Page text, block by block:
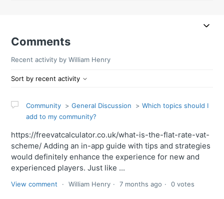
Comments
Recent activity by William Henry
Sort by recent activity
Community General Discussion
Which topics should I
add to my community?
https://freevatcalculator.co.uk/what-is-the-flat-rate-vat-
scheme/ Adding an in-app guide with tips and strategies
would definitely enhance the experience for new and
experienced players. Just like ...
View comment William Henry 7 months ago 0 votes